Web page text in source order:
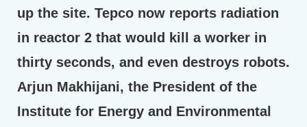
up the site. Tepco now reports radiation
in reactor 2 that would kill a worker in
thirty seconds, and even destroys robots.
Arjun Makhijani, the President of the
Institute for Energy and Environmental